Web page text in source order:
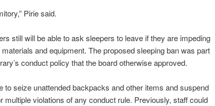
Pirie said.
still will be able to ask sleepers to leave if they are impeding
and equipment. The proposed sleeping ban was part
conduct policy that the board otherwise approved.
to seize unattended backpacks and other items and suspend
multiple violations of any conduct rule. Previously, staff could